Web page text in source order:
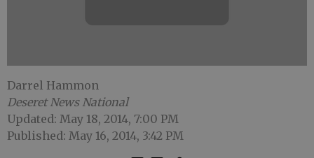
Darrel Hammon
Deseret News National
Updated: May 18, 2014, 7:00 PM
Published: May 16, 2014, 3:42 PM